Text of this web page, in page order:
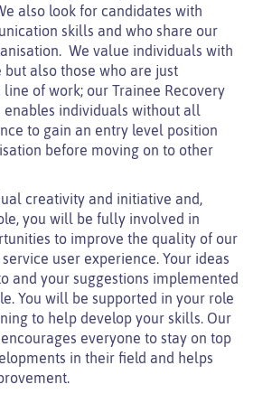
also look for candidates with
skills and who share our
We value individuals with
also those who are just
of work; our Trainee Recovery
individuals without all
to gain an entry level position
before moving on to other
creativity and initiative and,
you will be fully involved in
to improve the quality of our
user experience. Your ideas
and your suggestions implemented
You will be supported in your role
to help develop your skills. Our
everyone to stay on top
in their field and helps